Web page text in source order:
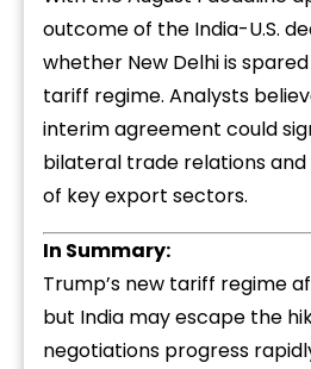
outcome of the India-U.S.
whether New Delhi is
tariff regime. Analysts
interim agreement could
bilateral trade relations
of key export sectors.
In Summary:
Trump’s new tariff regime
but India may escape the
negotiations progress